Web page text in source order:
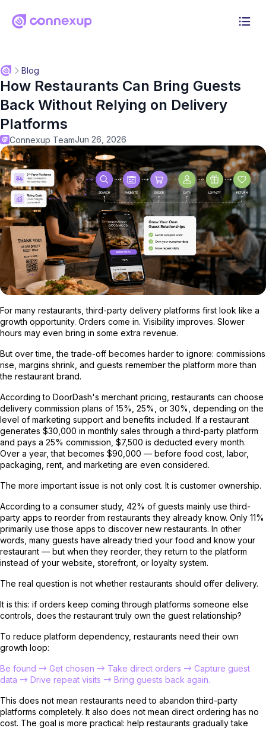
Products
Pricing
Resources
Log in
Start 30-day free trial
Blog
How Restaurants Can Bring Guests
Back Without Relying on Delivery
Platforms
Connexup TeamJun 26, 2026
For many restaurants, third-party delivery platforms first look like a
growth opportunity. Orders come in. Visibility improves. Slower
hours may even bring in some extra revenue.
But over time, the trade-off becomes harder to ignore: commissions
rise, margins shrink, and guests remember the platform more than
the restaurant brand.
According to DoorDash's merchant pricing, restaurants can choose
delivery commission plans of 15%, 25%, or 30%, depending on the
level of marketing support and benefits included. If a restaurant
generates $30,000 in monthly sales through a third-party platform
and pays a 25% commission, $7,500 is deducted every month.
Over a year, that becomes $90,000 — before food cost, labor,
packaging, rent, and marketing are even considered.
The more important issue is not only cost. It is customer ownership.
According to a consumer study, 42% of guests mainly use third-
party apps to reorder from restaurants they already know. Only 11%
primarily use those apps to discover new restaurants. In other
words, many guests have already tried your food and know your
restaurant — but when they reorder, they return to the platform
instead of your website, storefront, or loyalty system.
The real question is not whether restaurants should offer delivery.
It is this: if orders keep coming through platforms someone else
controls, does the restaurant truly own the guest relationship?
To reduce platform dependency, restaurants need their own
growth loop:
Be found → Get chosen → Take direct orders → Capture guest
data → Drive repeat visits → Bring guests back again.
This does not mean restaurants need to abandon third-party
platforms completely. It also does not mean direct ordering has no
cost. The goal is more practical: help restaurants gradually take